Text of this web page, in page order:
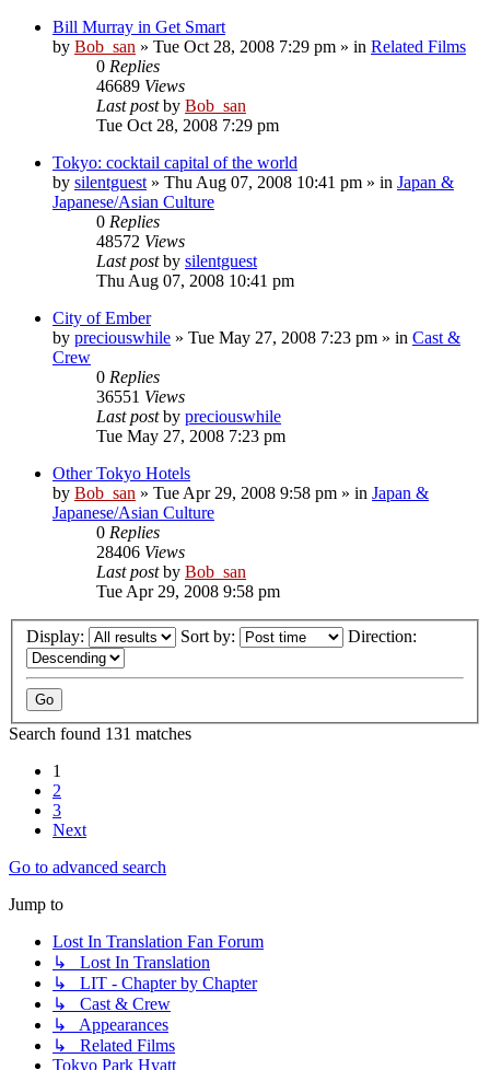
Bill Murray in Get Smart
by Bob_san » Tue Oct 28, 2008 7:29 pm » in Related Films
0 Replies
46689 Views
Last postby Bob_san
Tue Oct 28, 2008 7:29 pm
Tokyo: cocktail capital of the world
by silentguest » Thu Aug 07, 2008 10:41 pm » in Japan &
Japanese/Asian Culture
0 Replies
48572 Views
Last postby silentguest
Thu Aug 07, 2008 10:41 pm
City of Ember
by preciouswhile » Tue May 27, 2008 7:23 pm » in Cast &
Crew
0 Replies
36551 Views
Last postby preciouswhile
Tue May 27, 2008 7:23 pm
Other Tokyo Hotels
by Bob_san » Tue Apr 29, 2008 9:58 pm » in Japan &
Japanese/Asian Culture
0 Replies
28406 Views
Last postby Bob_san
Tue Apr 29, 2008 9:58 pm
Display: Sort by: Direction:
Search found 131 matches
1
2
3
Next
Go to advanced search
Jump to
Lost In Translation Fan Forum
↳ Lost In Translation
↳ LIT - Chapter by Chapter
↳ Cast & Crew
↳ Appearances
↳ Related Films
Tokyo Park Hyatt